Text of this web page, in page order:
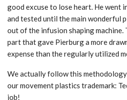
good excuse to lose heart. He went
and tested until the main wonderful
out of the infusion shaping machine.
part that gave Pierburg a more
expense than the regularly utilized
We actually follow this methodology
our movement plastics trademark:
job!